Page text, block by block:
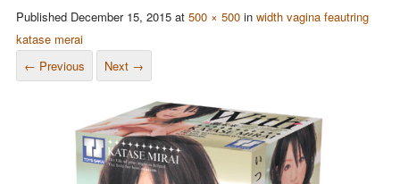
Published December 15, 2015at 500 × 500in width vagina feautring
katase merai
← Previous
Next →